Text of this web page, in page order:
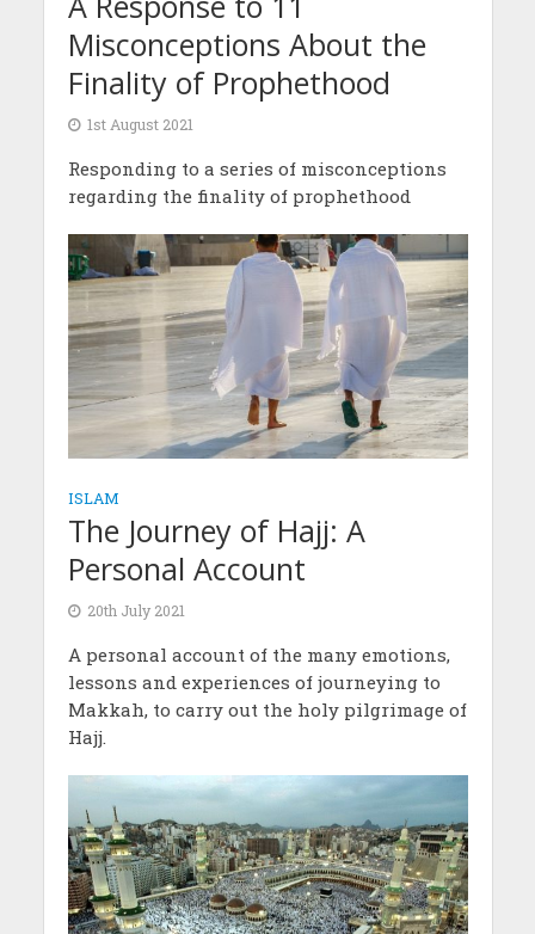
Misconceptions About the
Finality of Prophethood
1st August 2021
Responding to a series of misconceptions
regarding the finality of prophethood
ISLAM
The Journey of Hajj: A
Personal Account
20th July 2021
A personal account of the many emotions,
lessons and experiences of journeying to
Makkah, to carry out the holy pilgrimage of
Hajj.